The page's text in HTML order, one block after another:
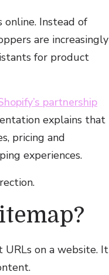
Instead of
are increasingly
for product
partnership
explains that
pricing and
experiences.
URLs on a website. It